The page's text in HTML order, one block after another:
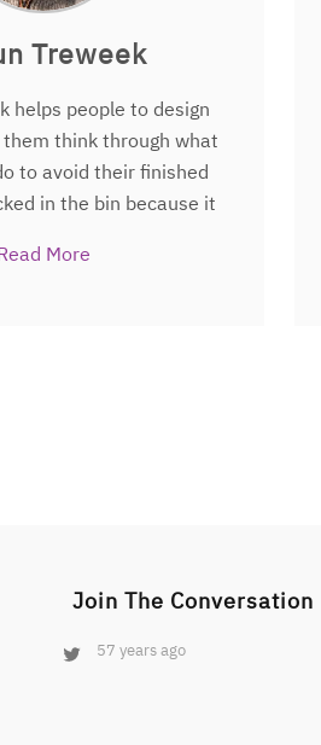
Treweek
helps people to design
think through what
to avoid their finished
in the bin because it
families and healthcare
More
Join The Conversation
57 years ago